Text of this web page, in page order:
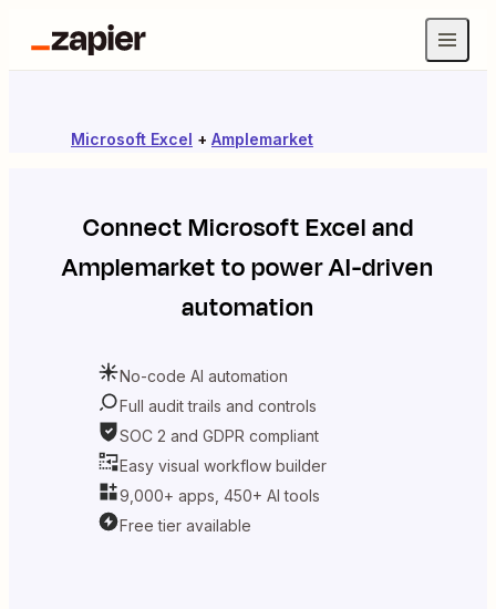
Microsoft Excel + Amplemarket
ConnectMicrosoft Exceland
Amplemarketto power AI-driven
automation
No-code AI automation
Full audit trails and controls
SOC 2 and GDPR compliant
Easy visual workflow builder
9,000+ apps, 450+ AI tools
Free tier available